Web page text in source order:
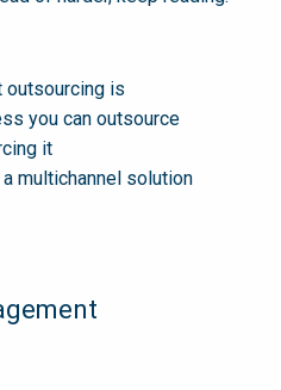
outsourcing is
you can outsource
it
multichannel solution